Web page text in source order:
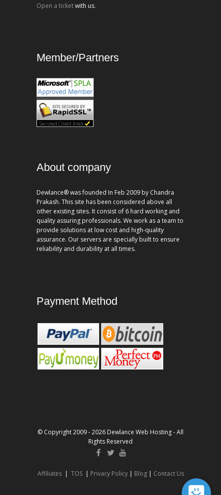
Open a ticketwith us.
Member/Partners
About company
Dewlance® was founded In Feb 2009 by Chandra
Prakash. This site has been considered above all
other existing sites. It consist of 6 hard working and
quality assuring professionals. We work as a team to
provide solutions at low cost and high-quality
assurance. Our servers are specially built to ensure
reliability and durability at all times.
Payment Method
© Copyright 2009 - 2026 Dewlance Web Hosting - All
Rights Reserved
Affiliates| TOS| Privacy Policy| Blog| Contact Us